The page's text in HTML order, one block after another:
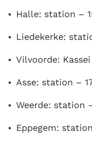
Halle: station –
Liedekerke:
Vilvoorde: Kassei
Asse: station –
Weerde: station
Eppegem: